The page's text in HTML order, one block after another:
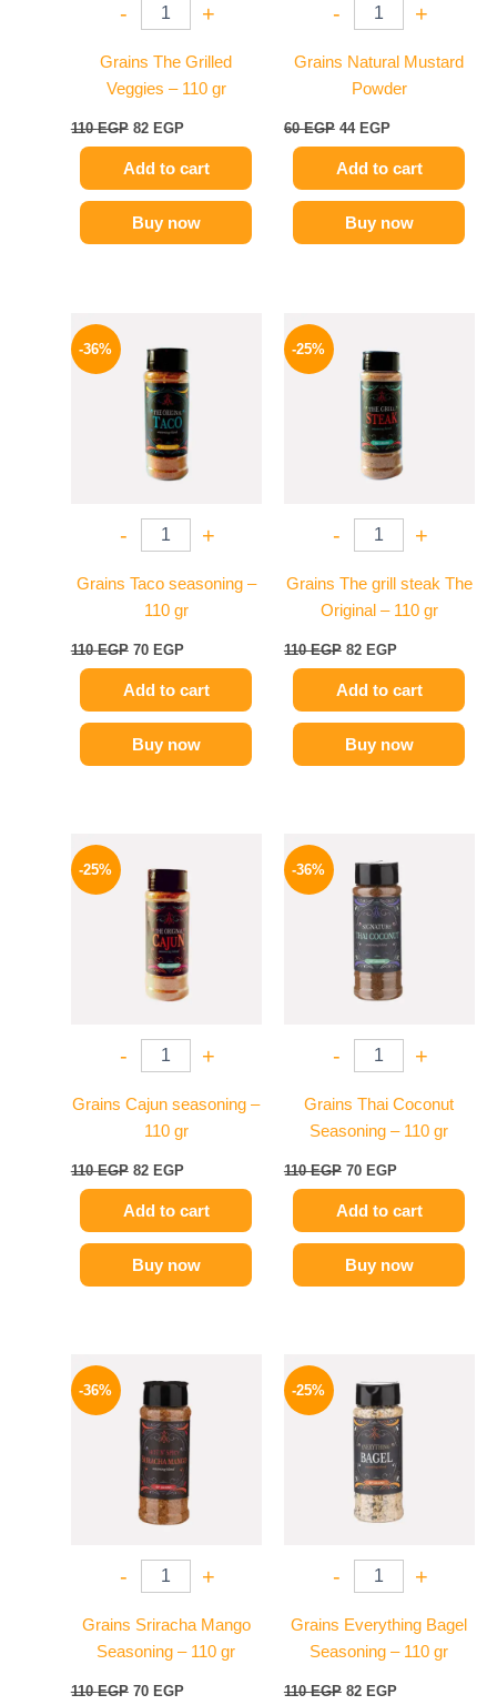
- +
Grains The Grilled
Veggies – 110 gr
110EGP 82 EGP
Add to cart
Buy now
- +
Grains Natural Mustard
Powder
60EGP 44 EGP
Add to cart
Buy now
-36%
- +
Grains Taco seasoning –
110 gr
110EGP
was:
110 EGP.
70 EGP
70 EGP.
Add to cart
Buy now
-25%
- +
Grains The grill steak The
Original – 110 gr
110EGP
was:
110 EGP.
82 EGP
is:
82 EGP.
Add to cart
Buy now
-25%
- +
Grains Cajun seasoning –
110 gr
110EGP
was:
110 EGP.
82 EGP
82 EGP.
Add to cart
Buy now
-36%
- +
Grains Thai Coconut
Seasoning – 110 gr
110EGP
price
was:
110 EGP.
70 EGP
price
is:
70 EGP.
Add to cart
Buy now
-36%
- +
Grains Sriracha Mango
Seasoning – 110 gr
110EGP
price
was:
110 EGP.
70 EGP
price
is:
70 EGP.
-25%
- +
Grains Everything Bagel
Seasoning – 110 gr
110EGP
price
was:
110 EGP.
82 EGP
price
is:
82 EGP.